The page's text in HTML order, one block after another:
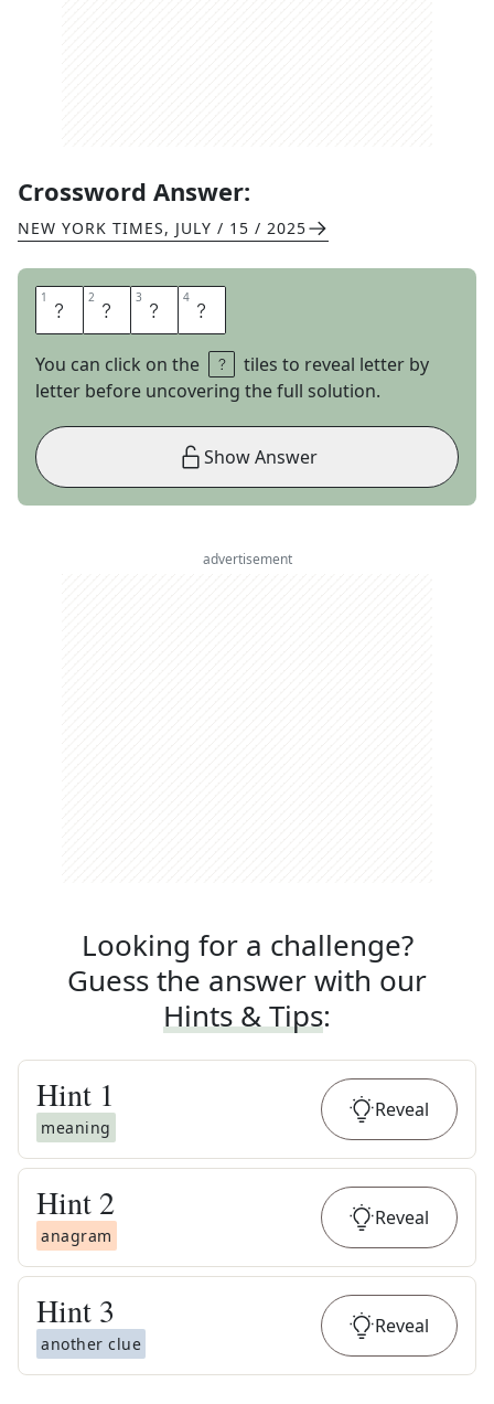
Crossword Answer:
NEW YORK TIMES, JULY / 15 / 2025
1 O 2 X 3 E 4 N
You can click on the
tiles to reveal letter by
letter before uncovering the full solution.
Show Answer
advertisement
Looking for a challenge?
Guess the answer with our
Hints & Tips:
Hint 1
meaning
Reveal
Hint 2
anagram
Reveal
Hint 3
another clue
Reveal